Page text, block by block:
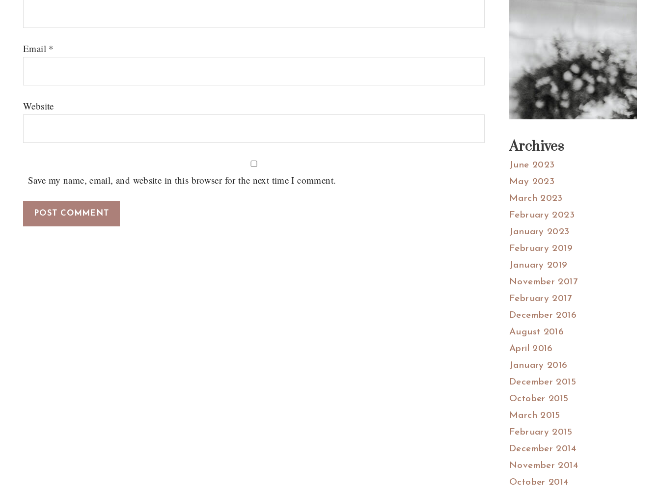
Email *
Website
Save my name, email, and website in this browser for the next time I comment.
Archives
June 2023
May 2023
March 2023
February 2023
January 2023
February 2019
January 2019
November 2017
February 2017
December 2016
August 2016
April 2016
January 2016
December 2015
October 2015
March 2015
February 2015
December 2014
November 2014
October 2014